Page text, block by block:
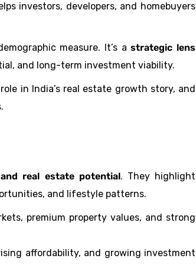
investors, developers, and homebuyers
measure. It’s astrategic lens
and long-term investment viability.
in India’s real estate growth story, and
real estate potential. They highlight
and lifestyle patterns.
premium property values, and strong
affordability, and growing investment